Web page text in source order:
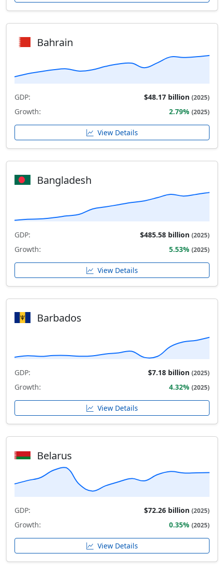
Bahrain
GDP: $48.17 billion (2025)
Growth: 2.79% (2025)
View Details
Bangladesh
GDP: $485.58 billion (2025)
Growth: 5.53% (2025)
View Details
Barbados
GDP: $7.18 billion (2025)
Growth: 4.32% (2025)
View Details
Belarus
GDP: $72.26 billion (2025)
Growth: 0.35% (2025)
View Details